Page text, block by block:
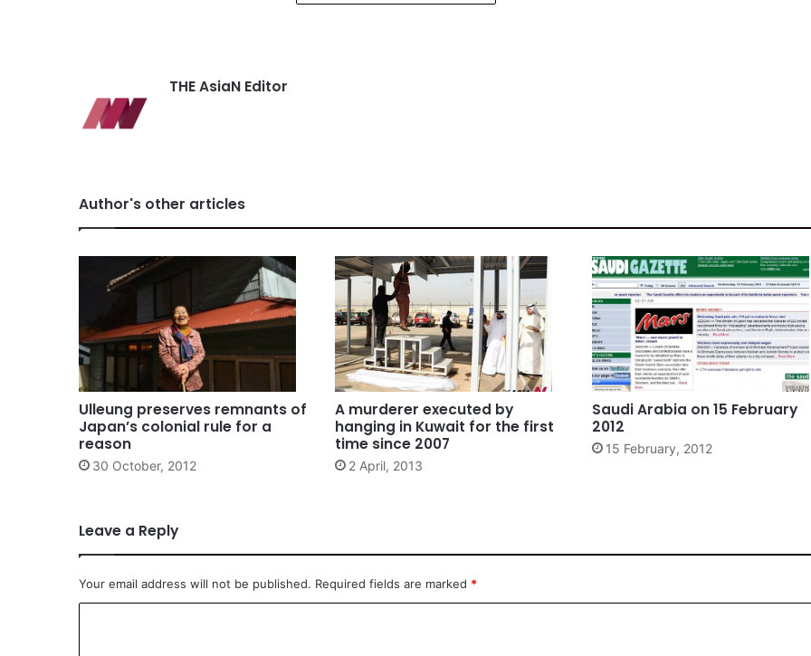
THE AsiaN Editor
Author's other articles
Ulleung preserves remnants of
Japan’s colonial rule for a
reason
30 October, 2012
A murderer executed by
hanging in Kuwait for the first
time since 2007
2 April, 2013
Saudi Arabia on 15 February
2012
15 February, 2012
Leave a Reply
Your email address will not be published. Required fields are marked *